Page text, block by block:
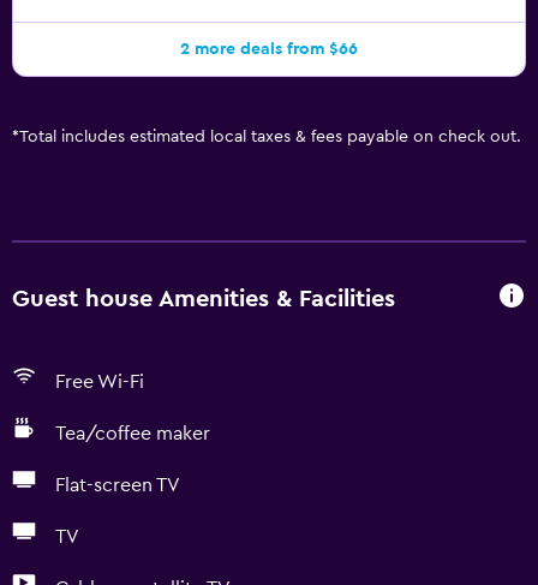
2 more deals from $66
*Total includes estimated local taxes & fees payable on check out.
Guest house Amenities & Facilities
Free Wi-Fi
Tea/coffee maker
Flat-screen TV
TV